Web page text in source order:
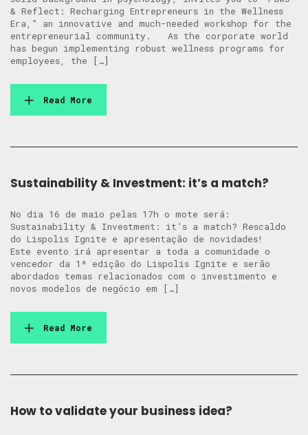
& Reflect: Recharging Entrepreneurs in the Wellness
Era,” an innovative and much-needed workshop for the
entrepreneurial community. As the corporate world
has begun implementing robust wellness programs for
employees, the […]
Read More
Sustainability & Investment: it’s a match?
No dia 16 de maio pelas 17h o mote será:
Sustainability & Investment: it’s a match? Rescaldo
do Lispolis Ignite e apresentação de novidades!
Este evento irá apresentar a toda a comunidade o
vencedor da 1ª edição do Lispolis Ignite e serão
abordados temas relacionados com o investimento e
novos modelos de negócio em […]
Read More
How to validate your business idea?